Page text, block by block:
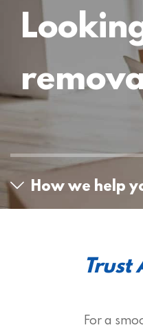
How we help
Trust
For a